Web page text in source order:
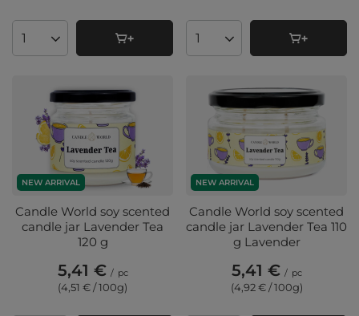
Products quantity Products quantity
NEW ARRIVAL
Candle World soy scented
candle jar Lavender Tea
120 g
5,41 € / pc
(4,51 € / 100g)
NEW ARRIVAL
Candle World soy scented
candle jar Lavender Tea 110
g Lavender
5,41 € / pc
(4,92 € / 100g)